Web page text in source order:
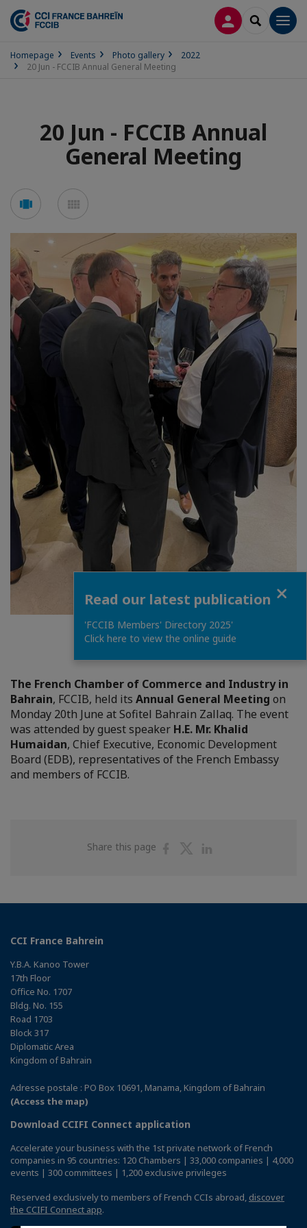
LOG INSEARCH
Homepage Events Photo gallery
2022
20 Jun - FCCIB Annual General Meeting
20 Jun - FCCIB Annual
General Meeting
carousel mosaic
1 / 35
The French Chamber of Commerce and Industry in
Bahrain, FCCIB, held its Annual General Meeting on
Monday 20th June at Sofitel Bahrain Zallaq. The event
was attended by guest speaker H.E. Mr. Khalid
Humaidan, Chief Executive, Economic Development
Board (EDB), representatives of the French Embassy
and members of FCCIB.
Share this page
ShareShare
CCI France Bahrein
Y.B.A. Kanoo Tower
17th Floor
Office No. 1707
Bldg. No. 155
Road 1703
Block 317
Diplomatic Area
Kingdom of Bahrain
Adresse postale : PO Box 10691, Manama, Kingdom of Bahrain
(Access the map)
Download CCIFI Connect application
Accelerate your business with the 1st private network of French
companies in 95 countries: 120 Chambers | 33,000 companies | 4,000
events | 300 committees | 1,200 exclusive privileges
Reserved exclusively to members of French CCIs abroad, discover
the CCIFI Connect app.
Read our latest publication
'FCCIB Members' Directory 2025'
Click here to view the online guide